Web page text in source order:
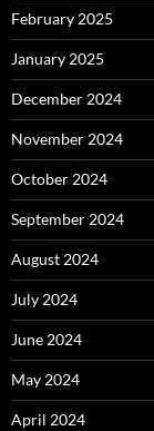
February 2025
January 2025
December 2024
November 2024
October 2024
September 2024
August 2024
July 2024
June 2024
May 2024
April 2024